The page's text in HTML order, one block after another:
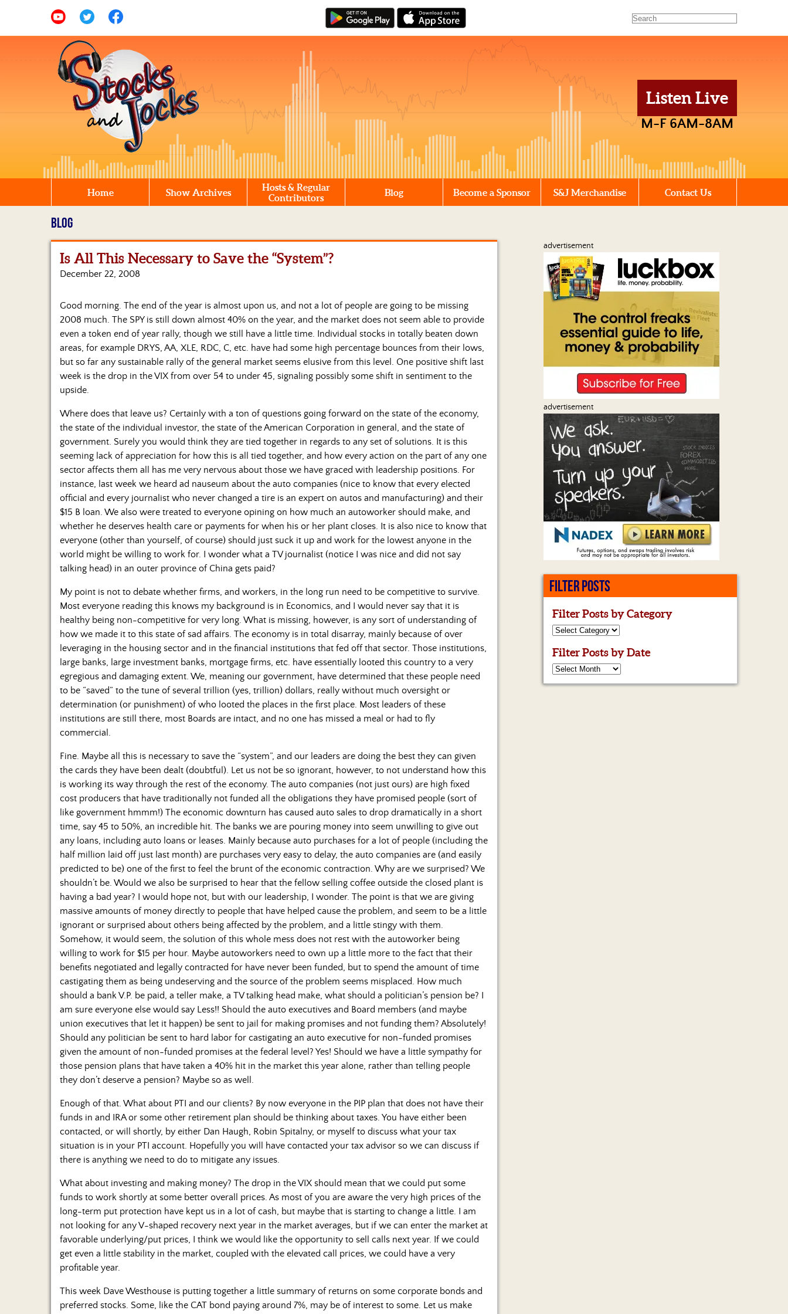
Listen Live
M-F 6AM-8AM
Home Show Archives
Hosts & Regular
Contributors
Blog Become a Sponsor S&J Merchandise Contact Us
BLOG
Is All This Necessary to Save the “System”?
December 22, 2008
Good morning. The end of the year is almost upon us, and not a lot of people are going to be missing
2008 much. The SPY is still down almost 40% on the year, and the market does not seem able to provide
even a token end of year rally, though we still have a little time. Individual stocks in totally beaten down
areas, for example DRYS, AA, XLE, RDC, C, etc. have had some high percentage bounces from their lows,
but so far any sustainable rally of the general market seems elusive from this level. One positive shift last
week is the drop in the VIX from over 54 to under 45, signaling possibly some shift in sentiment to the
upside.
Where does that leave us? Certainly with a ton of questions going forward on the state of the economy,
the state of the individual investor, the state of the American Corporation in general, and the state of
government. Surely you would think they are tied together in regards to any set of solutions. It is this
seeming lack of appreciation for how this is all tied together, and how every action on the part of any one
sector affects them all has me very nervous about those we have graced with leadership positions. For
instance, last week we heard ad nauseum about the auto companies (nice to know that every elected
official and every journalist who never changed a tire is an expert on autos and manufacturing) and their
$15 B loan. We also were treated to everyone opining on how much an autoworker should make, and
whether he deserves health care or payments for when his or her plant closes. It is also nice to know that
everyone (other than yourself, of course) should just suck it up and work for the lowest anyone in the
world might be willing to work for. I wonder what a TV journalist (notice I was nice and did not say
talking head) in an outer province of China gets paid?
My point is not to debate whether firms, and workers, in the long run need to be competitive to survive.
Most everyone reading this knows my background is in Economics, and I would never say that it is
healthy being non-competitive for very long. What is missing, however, is any sort of understanding of
how we made it to this state of sad affairs. The economy is in total disarray, mainly because of over
leveraging in the housing sector and in the financial institutions that fed off that sector. Those institutions,
large banks, large investment banks, mortgage firms, etc. have essentially looted this country to a very
egregious and damaging extent. We, meaning our government, have determined that these people need
to be “saved” to the tune of several trillion (yes, trillion) dollars, really without much oversight or
determination (or punishment) of who looted the places in the first place. Most leaders of these
institutions are still there, most Boards are intact, and no one has missed a meal or had to fly
commercial.
Fine. Maybe all this is necessary to save the “system”, and our leaders are doing the best they can given
the cards they have been dealt (doubtful). Let us not be so ignorant, however, to not understand how this
is working its way through the rest of the economy. The auto companies (not just ours) are high fixed
cost producers that have traditionally not funded all the obligations they have promised people (sort of
like government hmmm!) The economic downturn has caused auto sales to drop dramatically in a short
time, say 45 to 50%, an incredible hit. The banks we are pouring money into seem unwilling to give out
any loans, including auto loans or leases. Mainly because auto purchases for a lot of people (including the
half million laid off just last month) are purchases very easy to delay, the auto companies are (and easily
predicted to be) one of the first to feel the brunt of the economic contraction. Why are we surprised? We
shouldn’t be. Would we also be surprised to hear that the fellow selling coffee outside the closed plant is
having a bad year? I would hope not, but with our leadership, I wonder. The point is that we are giving
massive amounts of money directly to people that have helped cause the problem, and seem to be a little
ignorant or surprised about others being affected by the problem, and a little stingy with them.
Somehow, it would seem, the solution of this whole mess does not rest with the autoworker being
willing to work for $15 per hour. Maybe autoworkers need to own up a little more to the fact that their
benefits negotiated and legally contracted for have never been funded, but to spend the amount of time
castigating them as being undeserving and the source of the problem seems misplaced. How much
should a bank V.P. be paid, a teller make, a TV talking head make, what should a politician’s pension be? I
am sure everyone else would say Less!! Should the auto executives and Board members (and maybe
union executives that let it happen) be sent to jail for making promises and not funding them? Absolutely!
Should any politician be sent to hard labor for castigating an auto executive for non-funded promises
given the amount of non-funded promises at the federal level? Yes! Should we have a little sympathy for
those pension plans that have taken a 40% hit in the market this year alone, rather than telling people
they don’t deserve a pension? Maybe so as well.
Enough of that. What about PTI and our clients? By now everyone in the PIP plan that does not have their
funds in and IRA or some other retirement plan should be thinking about taxes. You have either been
contacted, or will shortly, by either Dan Haugh, Robin Spitalny, or myself to discuss what your tax
situation is in your PTI account. Hopefully you will have contacted your tax advisor so we can discuss if
there is anything we need to do to mitigate any issues.
What about investing and making money? The drop in the VIX should mean that we could put some
funds to work shortly at some better overall prices. As most of you are aware the very high prices of the
long-term put protection have kept us in a lot of cash, but maybe that is starting to change a little. I am
not looking for any V-shaped recovery next year in the market averages, but if we can enter the market at
favorable underlying/put prices, I think we would like the opportunity to sell calls next year. If we could
get even a little stability in the market, coupled with the elevated call prices, we could have a very
profitable year.
This week Dave Westhouse is putting together a little summary of returns on some corporate bonds and
preferred stocks. Some, like the CAT bond paying around 7%, may be of interest to some. Let us make
advertisement
advertisement
FILTER POSTS
Filter Posts by Category
Filter Posts by Date